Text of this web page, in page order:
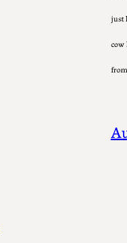
just
cow